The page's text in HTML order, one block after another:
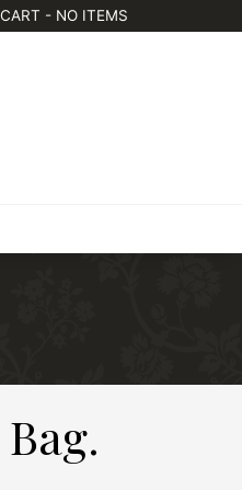
- NO ITEMS